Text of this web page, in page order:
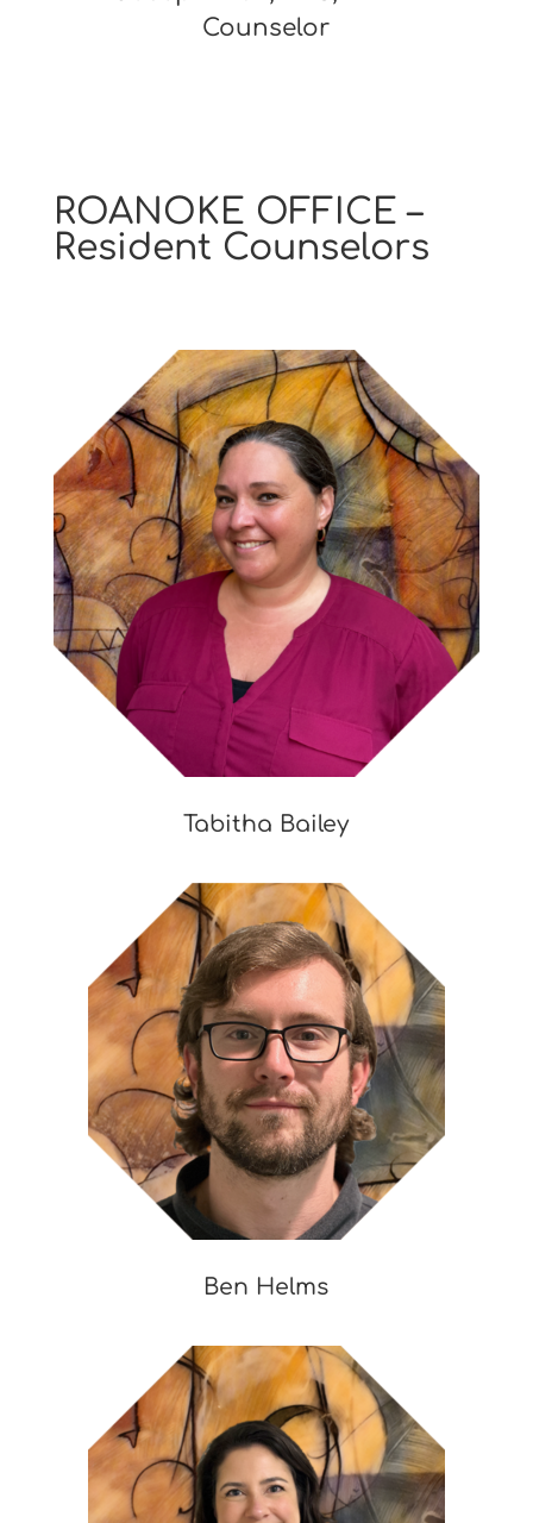
Counselor
ROANOKE OFFICE –
Resident Counselors
Tabitha Bailey
Ben Helms